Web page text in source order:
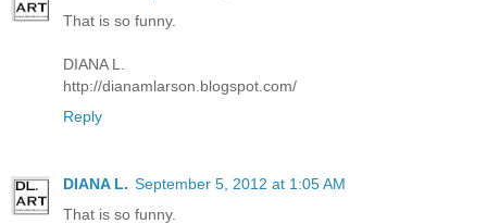
That is so funny.
DIANA L.
http://dianamlarson.blogspot.com/
Reply
DIANA L. September 5, 2012 at 1:05 AM
That is so funny.